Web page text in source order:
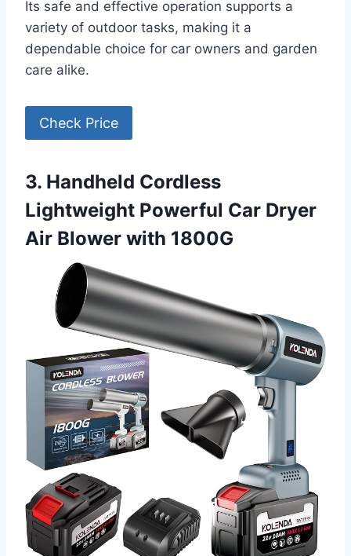
Its safe and effective operation supports a
variety of outdoor tasks, making it a
dependable choice for car owners and garden
care alike.
Check Price
3. Handheld Cordless
Lightweight Powerful Car Dryer
Air Blower with 1800G